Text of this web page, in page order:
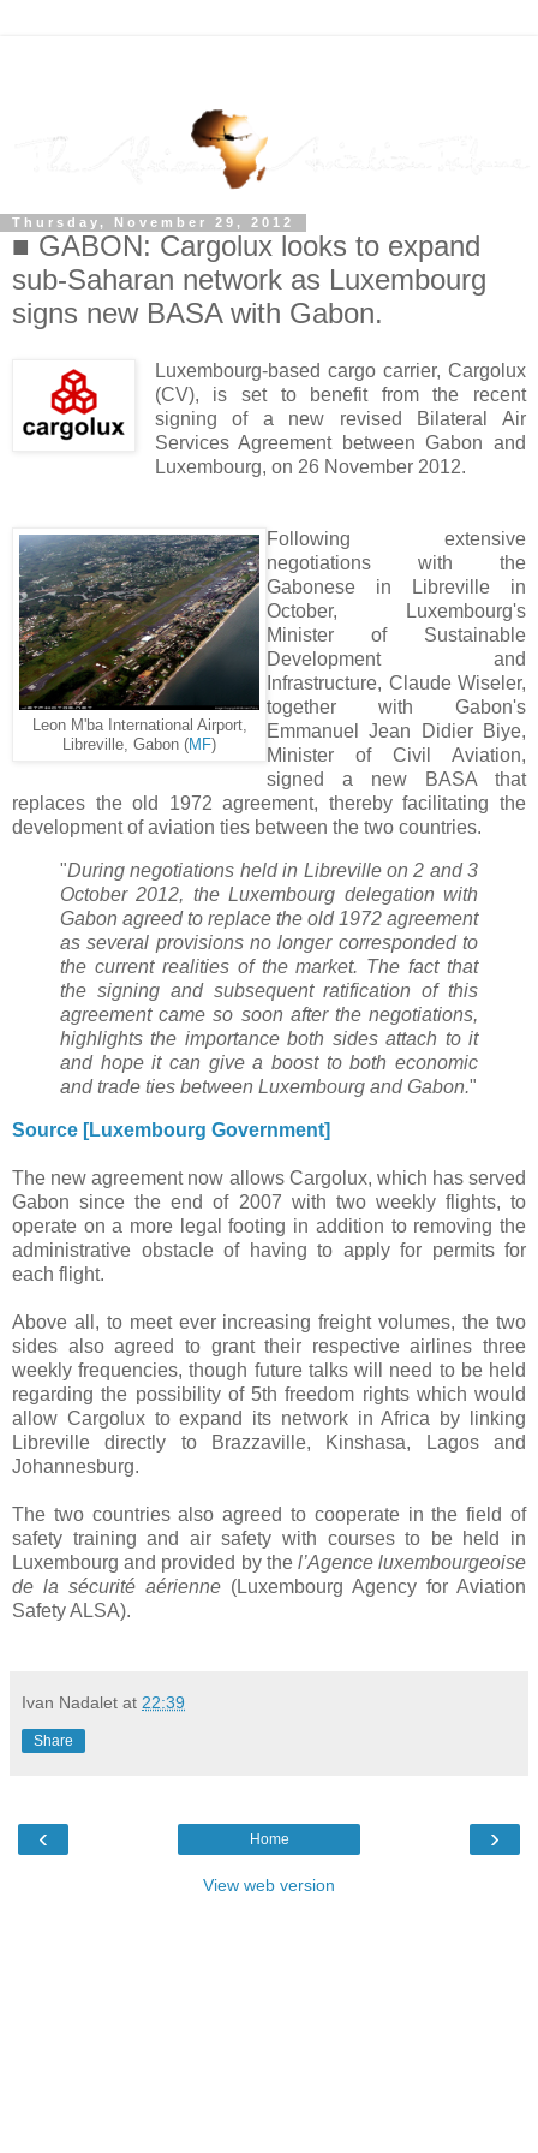
Thursday, November 29, 2012
■ GABON: Cargolux looks to expand
sub-Saharan network as Luxembourg
signs new BASA with Gabon.
Luxembourg-based cargo carrier, Cargolux
(CV), is set to benefit from the recent
signing of a new revised Bilateral Air
Services Agreement between Gabon and
Luxembourg, on 26 November 2012.
Leon M'ba International Airport,
Libreville, Gabon (MF)
Following extensive
negotiations with the
Gabonese in Libreville in
October, Luxembourg's
Minister of Sustainable
Development and
Infrastructure, Claude Wiseler,
together with Gabon's
Emmanuel Jean Didier Biye,
Minister of Civil Aviation,
signed a new BASA that
replaces the old 1972 agreement, thereby facilitating the
development of aviation ties between the two countries.
"During negotiations held in Libreville on 2 and 3
October 2012, the Luxembourg delegation with
Gabon agreed to replace the old 1972 agreement
as several provisions no longer corresponded to
the current realities of the market. The fact that
the signing and subsequent ratification of this
agreement came so soon after the negotiations,
highlights the importance both sides attach to it
and hope it can give a boost to both economic
and trade ties between Luxembourg and Gabon."
Source [Luxembourg Government]
The new agreement now allows Cargolux, which has served
Gabon since the end of 2007 with two weekly flights, to
operate on a more legal footing in addition to removing the
administrative obstacle of having to apply for permits for
each flight.
Above all, to meet ever increasing freight volumes, the two
sides also agreed to grant their respective airlines three
weekly frequencies, though future talks will need to be held
regarding the possibility of 5th freedom rights which would
allow Cargolux to expand its network in Africa by linking
Libreville directly to Brazzaville, Kinshasa, Lagos and
Johannesburg.
The two countries also agreed to cooperate in the field of
safety training and air safety with courses to be held in
Luxembourg and provided by the l’Agence luxembourgeoise
de la sécurité aérienne (Luxembourg Agency for Aviation
Safety ALSA).
Ivan Nadalet at 22:39
Share
‹ ›
Home
View web version